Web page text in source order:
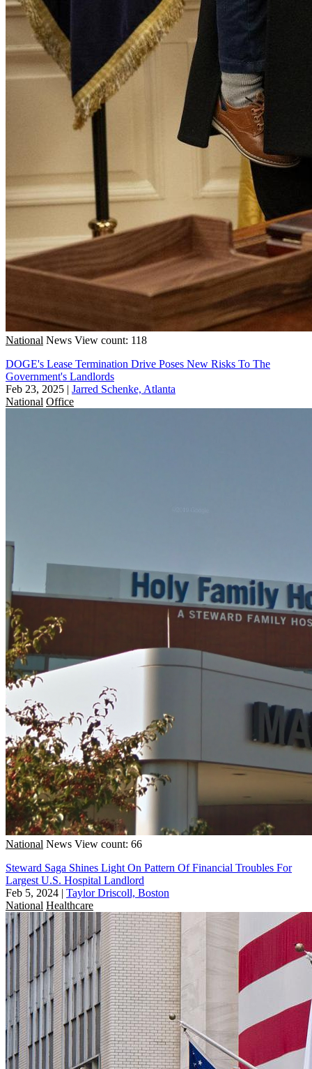
National News View count: 118
DOGE's Lease Termination Drive Poses New Risks To The
Government's Landlords
Feb 23, 2025 | Jarred Schenke, Atlanta
National Office
National News View count: 66
Steward Saga Shines Light On Pattern Of Financial Troubles For
Largest U.S. Hospital Landlord
Feb 5, 2024 | Taylor Driscoll, Boston
National Healthcare